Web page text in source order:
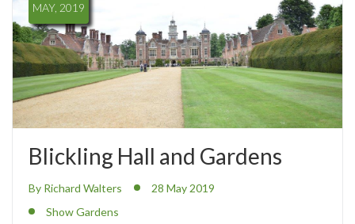
MAY, 2019
Blickling Hall and Gardens
By Richard Walters
28 May 2019
Show Gardens